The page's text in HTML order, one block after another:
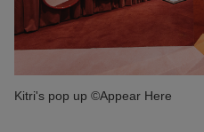
Kitri's pop up ©Appear Here